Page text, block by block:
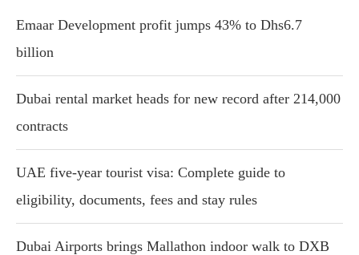
Emaar Development profit jumps 43% to Dhs6.7
billion
Dubai rental market heads for new record after 214,000
contracts
UAE five-year tourist visa: Complete guide to
eligibility, documents, fees and stay rules
Dubai Airports brings Mallathon indoor walk to DXB